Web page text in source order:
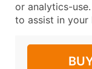
or analytics-
to assist in your